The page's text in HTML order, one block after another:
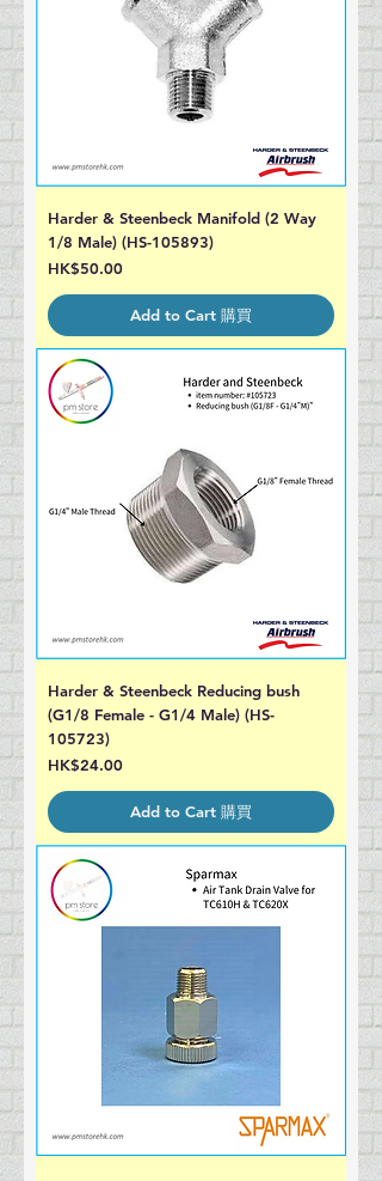
Harder & Steenbeck Manifold (2 Way
1/8 Male) (HS-105893)
Price
HK$50.00
Add to Cart 購買
Harder & Steenbeck Reducing bush
(G1/8 Female - G1/4 Male) (HS-
105723)
Price
HK$24.00
Add to Cart 購買